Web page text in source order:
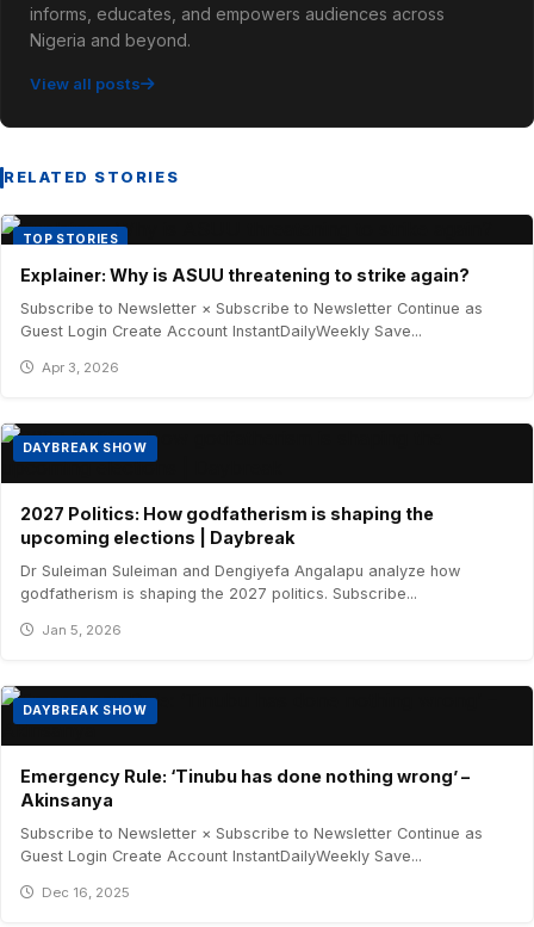
informs, educates, and empowers audiences across
Nigeria and beyond.
View all posts
RELATED STORIES
TOP STORIES
Explainer: Why is ASUU threatening to strike again?
Subscribe to Newsletter × Subscribe to Newsletter Continue as
Guest Login Create Account InstantDailyWeekly Save...
Apr 3, 2026
DAYBREAK SHOW
2027 Politics: How godfatherism is shaping the
upcoming elections | Daybreak
Dr Suleiman Suleiman and Dengiyefa Angalapu analyze how
godfatherism is shaping the 2027 politics. Subscribe...
Jan 5, 2026
DAYBREAK SHOW
Emergency Rule: ‘Tinubu has done nothing wrong’ –
Akinsanya
Subscribe to Newsletter × Subscribe to Newsletter Continue as
Guest Login Create Account InstantDailyWeekly Save...
Dec 16, 2025